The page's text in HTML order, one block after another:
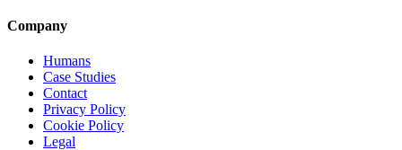
Company
Humans
Case Studies
Contact
Privacy Policy
Cookie Policy
Legal